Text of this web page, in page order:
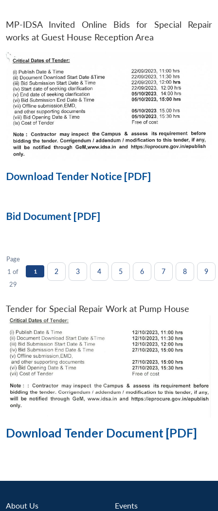
LIBRARY
Open
menu
MP-
IDSA
Open
menu
Publications
Open
menu
Membership
Ask
MP-IDSA Invited Online Bids for Special Repair
works at Guest House Reception Area
Download Tender Notice [PDF]
Bid Document [PDF]
Page
1 of
29
1 2 3 4 5 6 7 8 9
Tender for Special Repair Work at Pump House
Download Tender Document [PDF]
About Us Events